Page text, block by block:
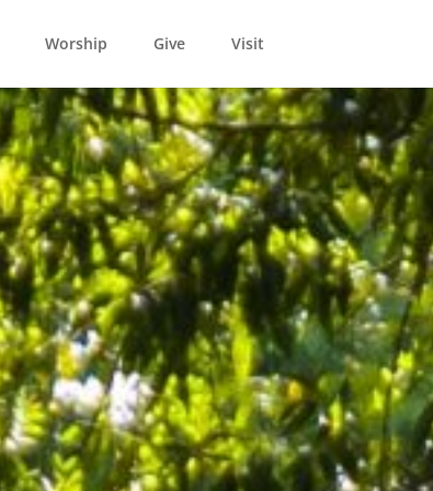
Worship Give Visit